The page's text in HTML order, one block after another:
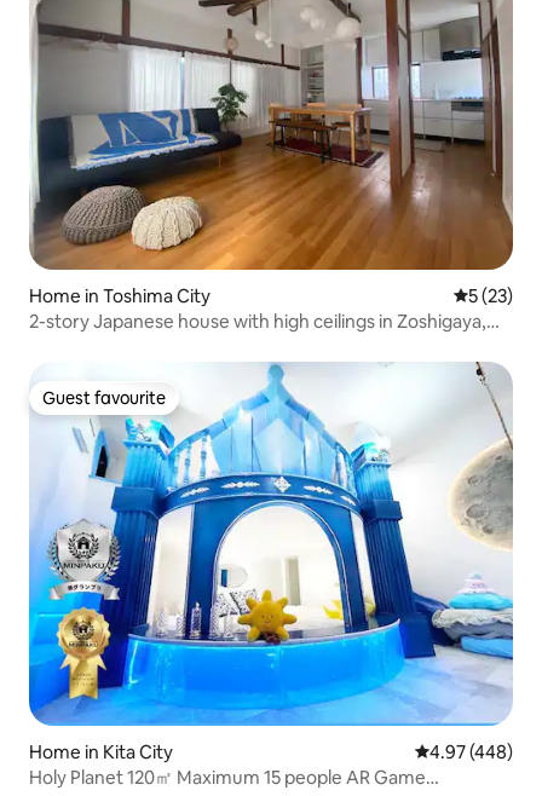
Home in Toshima City 5 out of 5
5 (23)
2-story Japanese house with high ceilings in Zoshigaya,
Guest favourite
Guest favourite
Home in Kita City 4.97 out of 5
4.97 (448)
Holy Planet 120㎡ Maximum 15 people AR Game